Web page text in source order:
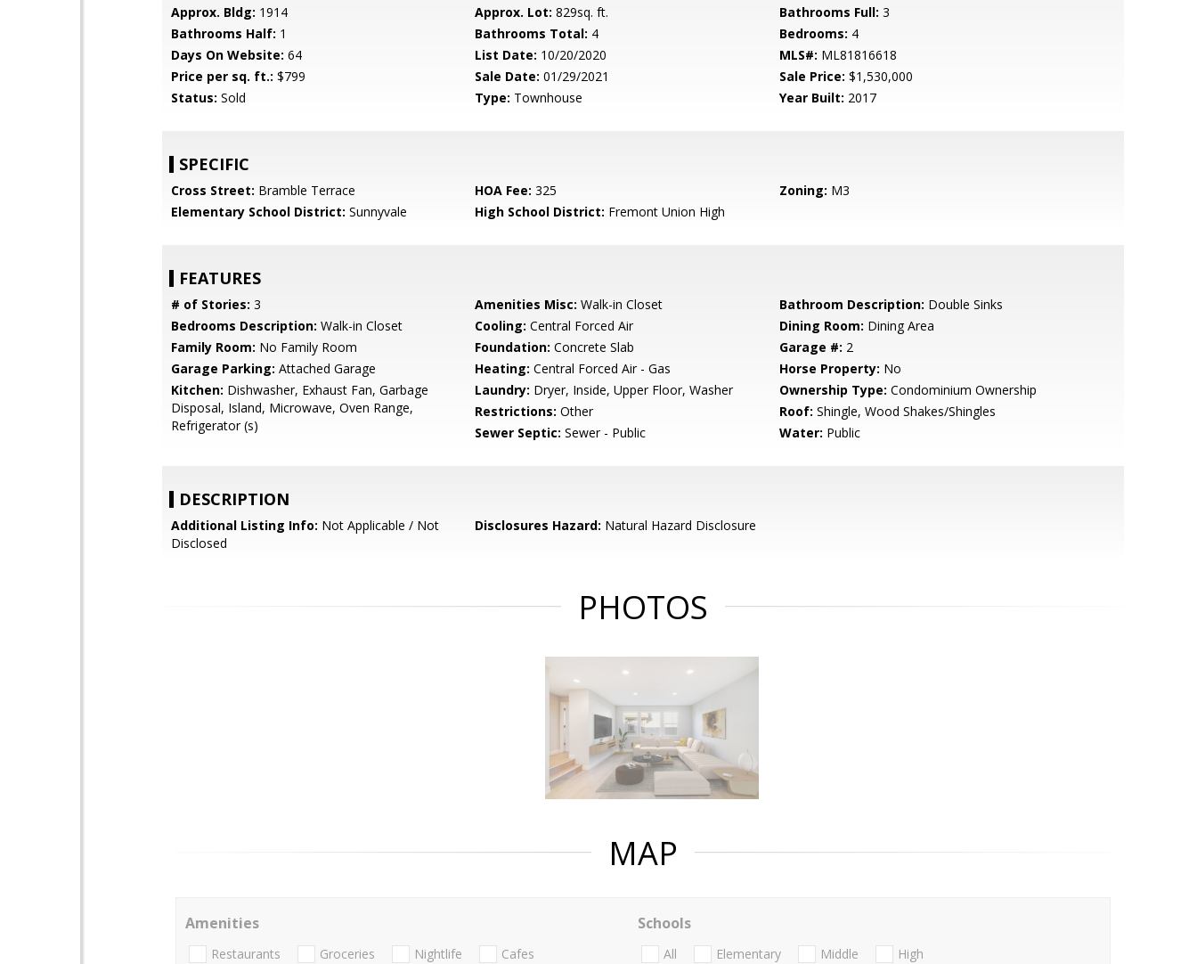
Approx. Bldg: 1914 Approx. Lot: 829sq. ft. Bathrooms Full: 3
Bathrooms Half: 1 Bathrooms Total: 4 Bedrooms: 4
Days On Website: 64 List Date: 10/20/2020 MLS#: ML81816618
Price per sq. ft.: $799 Sale Date: 01/29/2021 Sale Price: $1,530,000
Status: Sold Type: Townhouse Year Built: 2017
SPECIFIC
Cross Street: Bramble Terrace HOA Fee: 325 Zoning: M3
Elementary School District: Sunnyvale High School District: Fremont Union High
FEATURES
# of Stories: 3 Amenities Misc: Walk-in Closet Bathroom Description: Double Sinks
Bedrooms Description: Walk-in Closet Cooling: Central Forced Air Dining Room: Dining Area
Family Room: No Family Room Foundation: Concrete Slab Garage #: 2
Garage Parking: Attached Garage Heating: Central Forced Air - Gas Horse Property: No
Kitchen: Dishwasher, Exhaust Fan, Garbage
Disposal, Island, Microwave, Oven Range,
Refrigerator (s)
Laundry: Dryer, Inside, Upper Floor, Washer Ownership Type: Condominium Ownership
Restrictions: Other Roof: Shingle, Wood Shakes/Shingles
Sewer Septic: Sewer - Public Water: Public
DESCRIPTION
Additional Listing Info: Not Applicable / Not
Disclosed
Disclosures Hazard: Natural Hazard Disclosure
PHOTOS
MAP
Amenities
Restaurants Groceries Nightlife Cafes
Schools
All Elementary Middle
High